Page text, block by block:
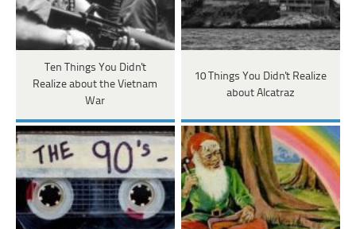
Ten Things You Didn't
Realize about the Vietnam
War
10 Things You Didn't Realize
about Alcatraz